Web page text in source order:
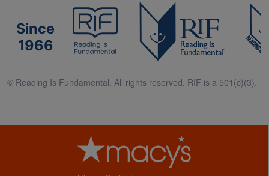
Since
1966
© Reading Is Fundamental. All rights reserved. RIF is a 501(c)(3).